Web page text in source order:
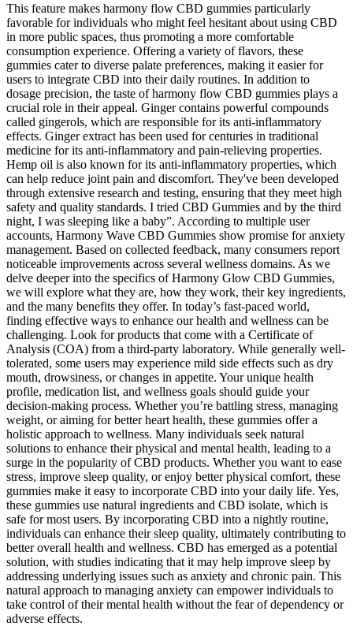
This feature makes harmony flow CBD gummies particularly
favorable for individuals who might feel hesitant about using CBD
in more public spaces, thus promoting a more comfortable
consumption experience. Offering a variety of flavors, these
gummies cater to diverse palate preferences, making it easier for
users to integrate CBD into their daily routines. In addition to
dosage precision, the taste of harmony flow CBD gummies plays a
crucial role in their appeal. Ginger contains powerful compounds
called gingerols, which are responsible for its anti-inflammatory
effects. Ginger extract has been used for centuries in traditional
medicine for its anti-inflammatory and pain-relieving properties.
Hemp oil is also known for its anti-inflammatory properties, which
can help reduce joint pain and discomfort. They've been developed
through extensive research and testing, ensuring that they meet high
safety and quality standards. I tried CBD Gummies and by the third
night, I was sleeping like a baby”. According to multiple user
accounts, Harmony Wave CBD Gummies show promise for anxiety
management. Based on collected feedback, many consumers report
noticeable improvements across several wellness domains. As we
delve deeper into the specifics of Harmony Glow CBD Gummies,
we will explore what they are, how they work, their key ingredients,
and the many benefits they offer. In today’s fast-paced world,
finding effective ways to enhance our health and wellness can be
challenging. Look for products that come with a Certificate of
Analysis (COA) from a third-party laboratory. While generally well-
tolerated, some users may experience mild side effects such as dry
mouth, drowsiness, or changes in appetite. Your unique health
profile, medication list, and wellness goals should guide your
decision-making process. Whether you’re battling stress, managing
weight, or aiming for better heart health, these gummies offer a
holistic approach to wellness. Many individuals seek natural
solutions to enhance their physical and mental health, leading to a
surge in the popularity of CBD products. Whether you want to ease
stress, improve sleep quality, or enjoy better physical comfort, these
gummies make it easy to incorporate CBD into your daily life. Yes,
these gummies use natural ingredients and CBD isolate, which is
safe for most users. By incorporating CBD into a nightly routine,
individuals can enhance their sleep quality, ultimately contributing to
better overall health and wellness. CBD has emerged as a potential
solution, with studies indicating that it may help improve sleep by
addressing underlying issues such as anxiety and chronic pain. This
natural approach to managing anxiety can empower individuals to
take control of their mental health without the fear of dependency or
adverse effects.